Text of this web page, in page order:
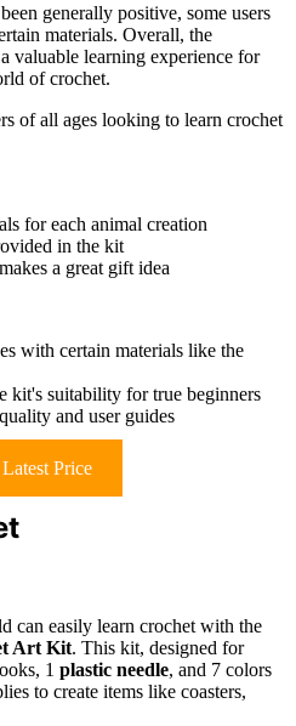
generally positive, some users
materials. Overall, the
valuable learning experience for
of crochet.
of all ages looking to learn crochet
for each animal creation
in the kit
a great gift idea
with certain materials like the
kit's suitability for true beginners
and user guides
Price
can easily learn crochet with the
Art Kit. This kit, designed for
1 plastic needle, and 7 colors
to create items like coasters,